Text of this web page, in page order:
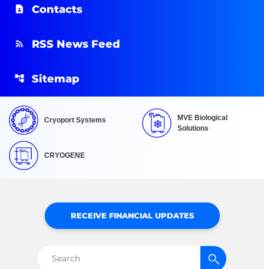
Contacts
RSS News Feed
Sitemap
Cryoport Systems
MVE Biological
Solutions
CRYOGENE
RECEIVE FINANCIAL UPDATES
Search